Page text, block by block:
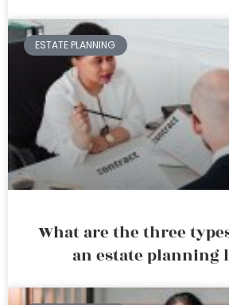
ESTATE PLANNING
What are the three
an estate planning